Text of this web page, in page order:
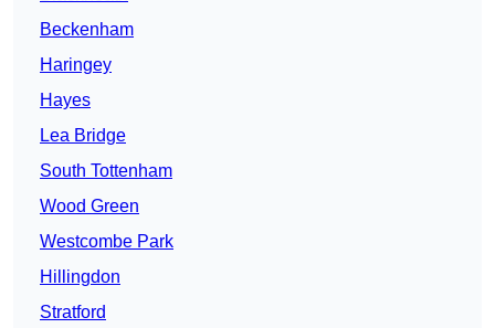
Beckenham
Haringey
Hayes
Lea Bridge
South Tottenham
Wood Green
Westcombe Park
Hillingdon
Stratford